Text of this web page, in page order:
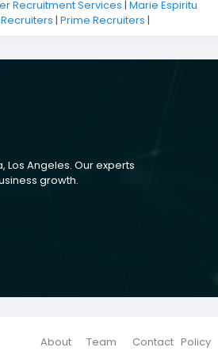
Recruitment Services | Marie Espiritu
| Prime Recruiters |
Angeles. Our experts
growth.
About Team Contact Policy